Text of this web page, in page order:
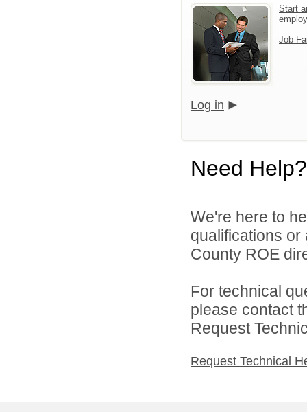
Start
Job
Log in
Need Help?
We're here to
qualifications
County ROE
For technical
please contact
Request
Request Technical